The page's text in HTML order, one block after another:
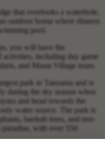
that overlooks a waterhole,
outdoor boma where dinners
pool.
you will have the
activities, including day game
and Masai Village tours.
park in Tanzania and is
during the dry season when
and head towards the
water source. The park is
baobab trees, and tree-
with over 550